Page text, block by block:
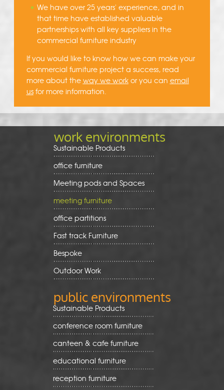
We have over 25 years' experience, and in
that time have established valuable
partnerships with all key suppliers in the
commercial furniture industry
If you would like to know how we can make your
commercial furniture project a success, read
more about the way we workor you can email
usfor more information.
work environments
Sustainable Products
office furniture
Meeting pods and Spaces
meeting furniture
office partitions
Fast track Furniture
Bespoke
Outdoor Work
public environments
Sustainable Products
conference room furniture
canteen & cafe furniture
educational furniture
reception furniture